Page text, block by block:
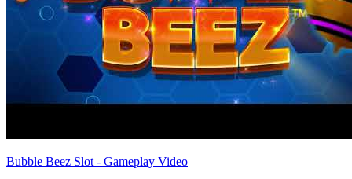
Bubble Beez Slot - Gameplay Video